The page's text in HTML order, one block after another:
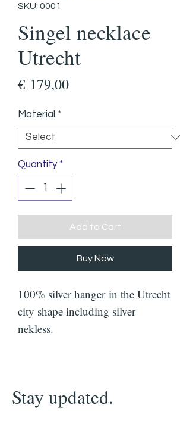
SKU: 0001
Singel necklace
Utrecht
€ 179,00Price
Material *
Quantity *
Add to Cart
Buy Now
100% silver hanger in the Utrecht
city shape including silver
nekless.
Stay updated.